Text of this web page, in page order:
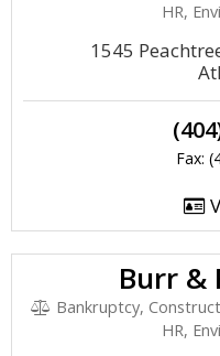
HR,
1545
Fax:
Burr &
Bankruptcy,
HR,